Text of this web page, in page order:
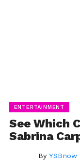
ENTERTAINMENT
See Which
Sabrina
By YSBnow